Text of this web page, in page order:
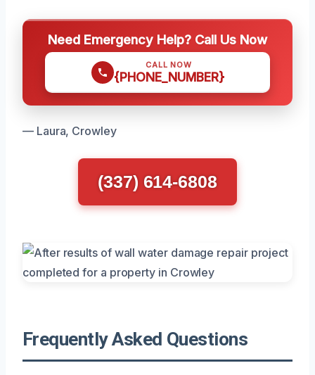
Need Emergency Help? Call Us Now
CALL NOW
{PHONE_NUMBER}
— Laura, Crowley
(337) 614-6808
Frequently Asked Questions